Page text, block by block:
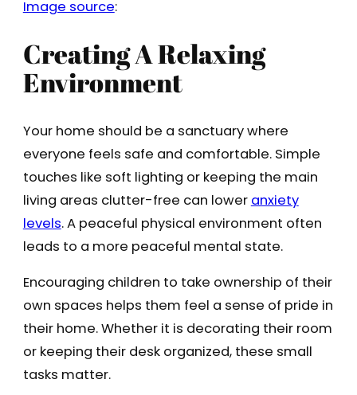
Image source:
Creating A Relaxing
Environment
Your home should be a sanctuary where
everyone feels safe and comfortable. Simple
touches like soft lighting or keeping the main
living areas clutter-free can lower anxiety
levels. A peaceful physical environment often
leads to a more peaceful mental state.
Encouraging children to take ownership of their
own spaces helps them feel a sense of pride in
their home. Whether it is decorating their room
or keeping their desk organized, these small
tasks matter.